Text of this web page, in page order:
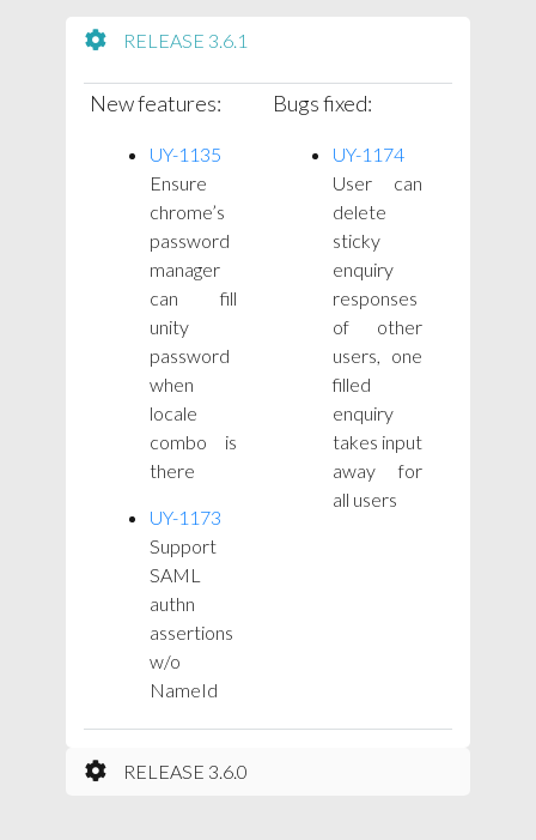
RELEASE 3.6.1
New features:
UY-1135
Ensure
chrome’s
password
manager
can fill
unity
password
when
locale
combo is
there
UY-1173
Support
SAML
authn
assertions
w/o
NameId
Bugs fixed:
UY-1174
User can
delete
sticky
enquiry
responses
of other
users, one
filled
enquiry
takes input
away for
all users
RELEASE 3.6.0